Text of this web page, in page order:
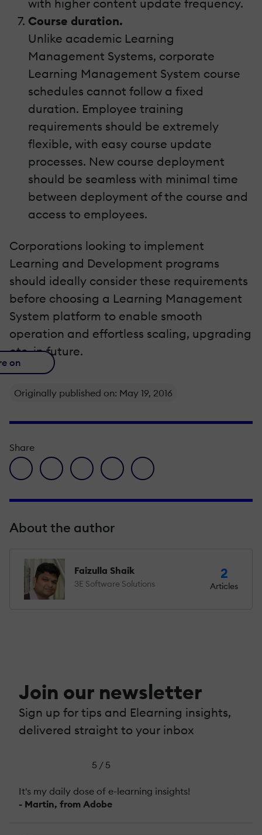
with higher content update frequency.
Course duration.
Unlike academic Learning
Management Systems, corporate
Learning Management System course
schedules cannot follow a fixed
duration. Employee training
requirements should be extremely
flexible, with easy course update
processes. New course deployment
should be seamless with minimal time
between deployment of the course and
access to employees.
Corporations looking to implement
Learning and Development programs
should ideally consider these requirements
before choosing a Learning Management
System platform to enable smooth
operation and effortless scaling, upgrading
etc. in future.
on
Originally published on: May 19, 2016
Share
facebook icon
twitter iconlinkedin iconpinterest iconenvelope icon
About the author
Faizulla Shaik
3E Software Solutions
2
Articles
Join our newsletter
Sign up for tips and Elearning insights,
delivered straight to your inbox
5 / 5
It's my daily dose of e-learning insights!
- Martin, from Adobe